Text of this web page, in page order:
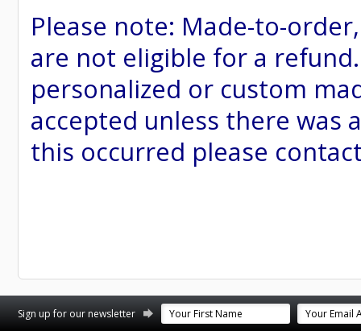
Please note: Made-to-
are not eligible for a
personalized or custom
accepted unless there was
this occurred please
Sign up for our newsletter